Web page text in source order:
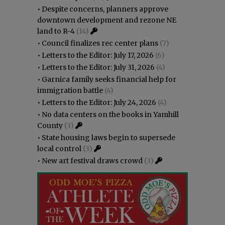
• Despite concerns, planners approve
downtown development and rezone NE
land to R-4 (14)
• Council finalizes rec center plans (7)
• Letters to the Editor: July 17, 2026 (6)
• Letters to the Editor: July 31, 2026 (4)
• Garnica family seeks financial help for
immigration battle (4)
• Letters to the Editor: July 24, 2026 (4)
• No data centers on the books in Yamhill
County (3)
• State housing laws begin to supersede
local control (3)
• New art festival draws crowd (3)